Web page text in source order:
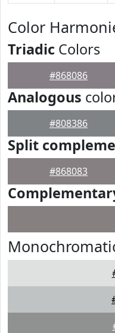
Color
Triadic Colors
#868086
Analogous
#808386
Split
#868083